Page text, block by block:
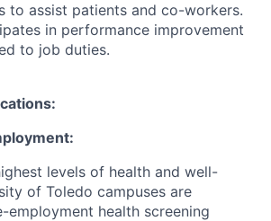
to assist patients and co-workers.
in performance improvement
to job duties.
levels of health and well-
of Toledo campuses are
employment health screening